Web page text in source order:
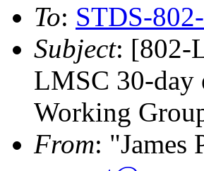
To: STDS-
Subject: [802-
LMSC 30-day
Working
From: "James